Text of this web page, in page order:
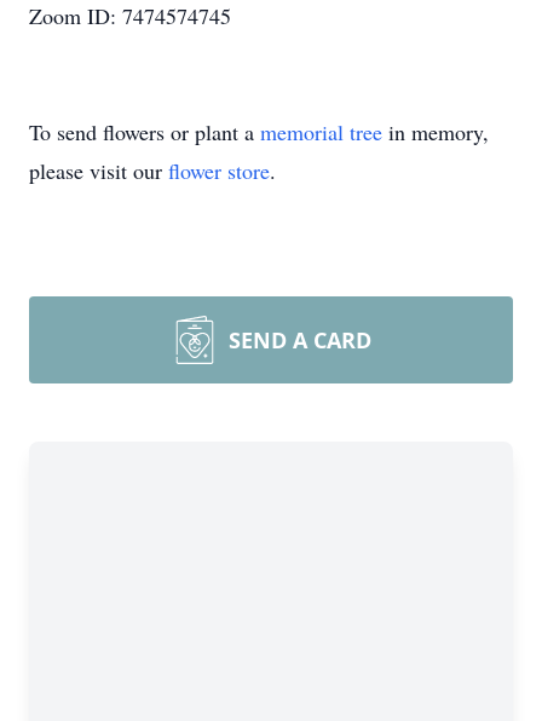
Zoom ID: 7474574745
To send flowers or plant a memorial tree in memory,
please visit our flower store.
SEND A CARD